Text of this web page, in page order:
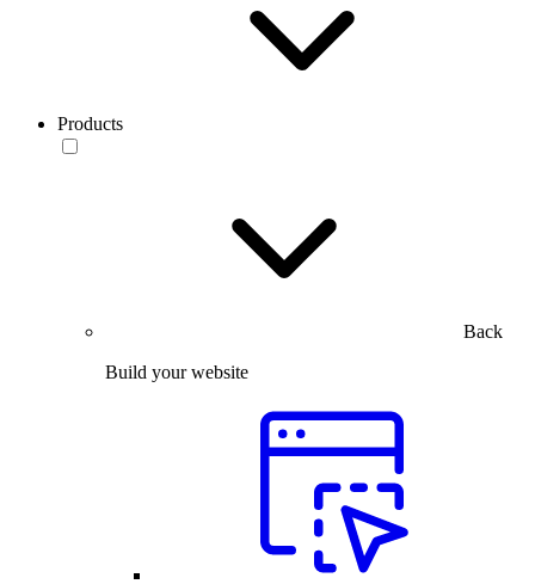
Products
Back
Build your website